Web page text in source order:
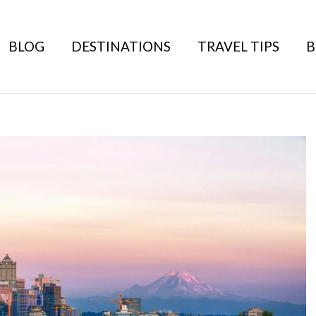
BLOG DESTINATIONS TRAVEL TIPS